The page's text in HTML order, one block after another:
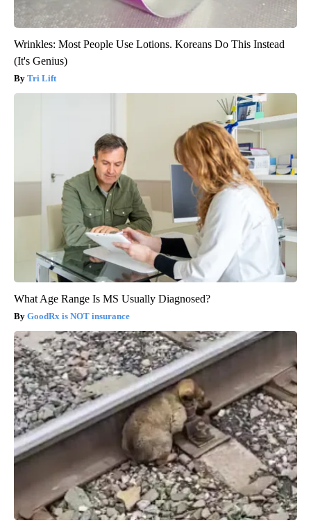
Wrinkles: Most People Use Lotions. Koreans Do This Instead
(It's Genius)
Tri Lift
What Age Range Is MS Usually Diagnosed?
GoodRx is NOT insurance